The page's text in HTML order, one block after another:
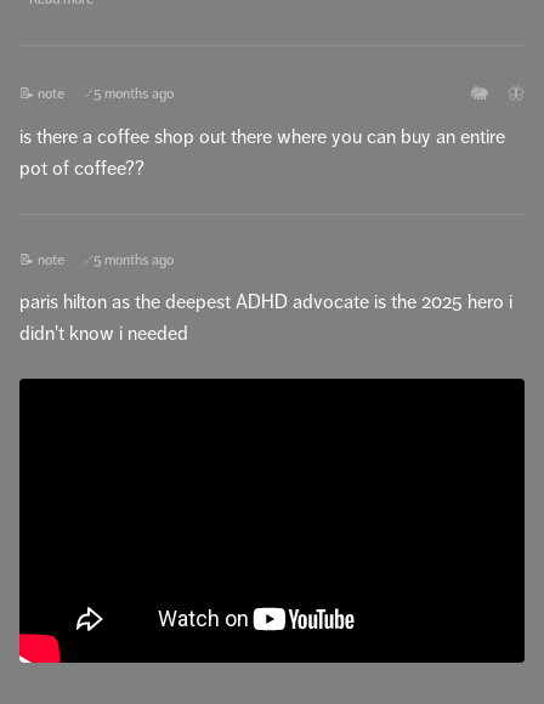
📝 note 🔗 5 months ago 🐘 🦋
is there a coffee shop out there where you can buy an entire
pot of coffee??
📝 note 🔗 5 months ago
paris hilton as the deepest ADHD advocate is the 2025 hero i
didn't know i needed